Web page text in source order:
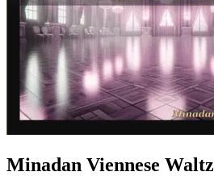
Minadan Viennese Waltz